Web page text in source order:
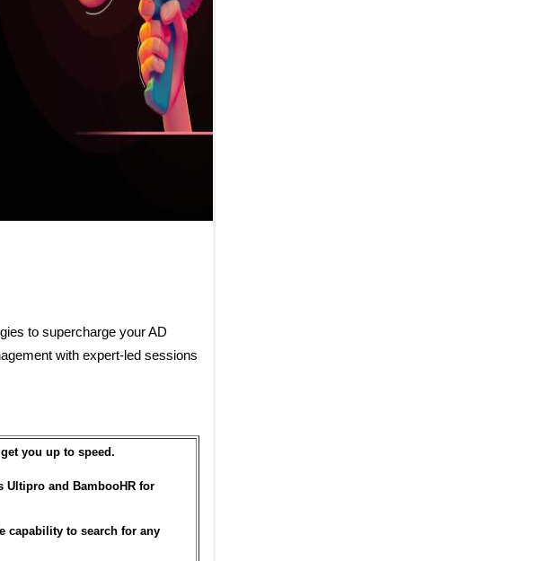
to supercharge your AD
with expert-led sessions
you up to speed.
Ultipro and BambooHR for
capability to search for any